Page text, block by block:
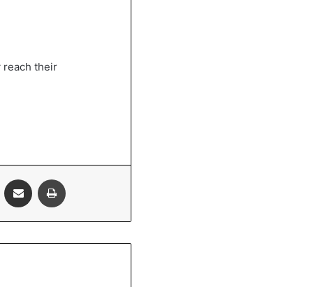
reach their
Messenger
Share via Email